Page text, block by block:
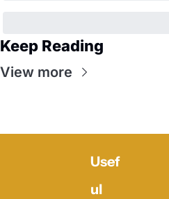
Keep Reading
View more
Usef
ul